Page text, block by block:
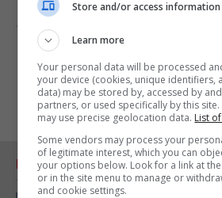
RELATED ARTICLES
Store and/or access information
Learn more
Your personal data will be processed
your device (cookies, unique identifiers,
data) may be stored by, accessed by
partners, or used specifically by this
may use precise geolocation data. List
Some vendors may process your
of legitimate interest, which you can
your options below. Look for a link at
or in the site menu to manage or
and cookie settings.